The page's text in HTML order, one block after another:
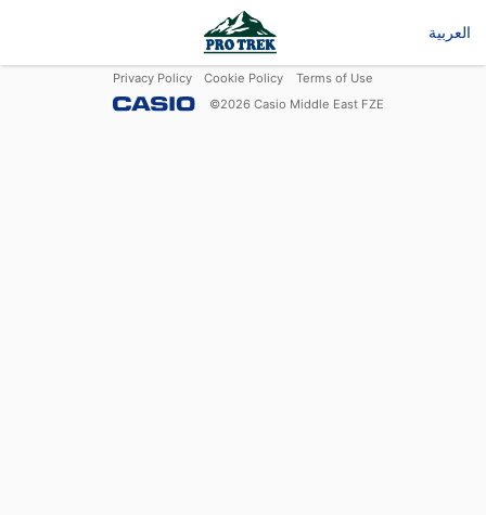
العربية
Privacy Policy Cookie Policy
Terms of Use
©2026 Casio Middle East FZE